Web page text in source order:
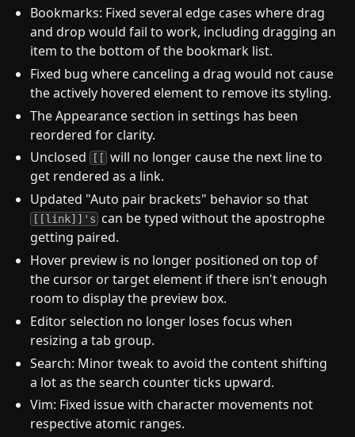
Bookmarks: Fixed several edge cases where drag
and drop would fail to work, including dragging an
item to the bottom of the bookmark list.
Fixed bug where canceling a drag would not cause
the actively hovered element to remove its styling.
The Appearance section in settings has been
reordered for clarity.
Unclosed [[ will no longer cause the next line to
get rendered as a link.
Updated "Auto pair brackets" behavior so that
[[link]]'s can be typed without the apostrophe
getting paired.
Hover preview is no longer positioned on top of
the cursor or target element if there isn't enough
room to display the preview box.
Editor selection no longer loses focus when
resizing a tab group.
Search: Minor tweak to avoid the content shifting
a lot as the search counter ticks upward.
Vim: Fixed issue with character movements not
respective atomic ranges.